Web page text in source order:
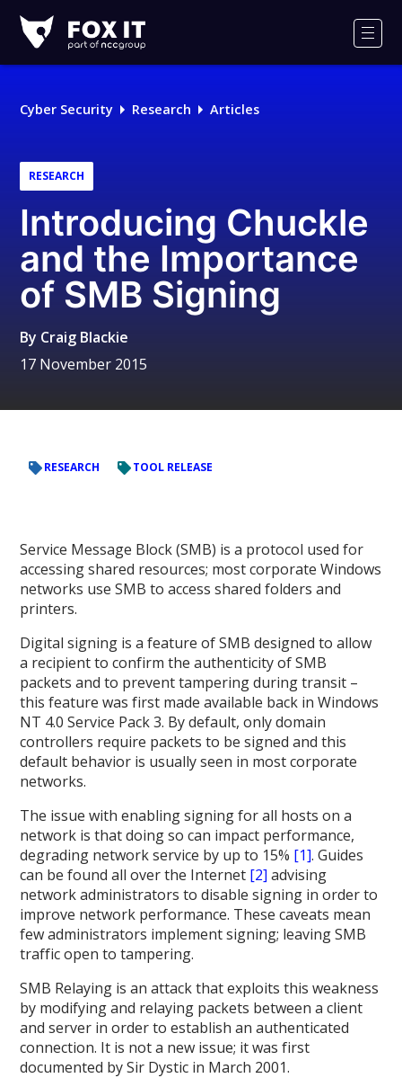
IT
Logo
Cyber Security Research Articles
RESEARCH
Introducing Chuckle
and the Importance
of SMB Signing
By Craig Blackie
17 November 2015
RESEARCH TOOL RELEASE
Service Message Block (SMB) is a protocol used for
accessing shared resources; most corporate Windows
networks use SMB to access shared folders and
printers.
Digital signing is a feature of SMB designed to allow
a recipient to confirm the authenticity of SMB
packets and to prevent tampering during transit –
this feature was first made available back in Windows
NT 4.0 Service Pack 3. By default, only domain
controllers require packets to be signed and this
default behavior is usually seen in most corporate
networks.
The issue with enabling signing for all hosts on a
network is that doing so can impact performance,
degrading network service by up to 15% [1]. Guides
can be found all over the Internet [2] advising
network administrators to disable signing in order to
improve network performance. These caveats mean
few administrators implement signing; leaving SMB
traffic open to tampering.
SMB Relaying is an attack that exploits this weakness
by modifying and relaying packets between a client
and server in order to establish an authenticated
connection. It is not a new issue; it was first
documented by Sir Dystic in March 2001.